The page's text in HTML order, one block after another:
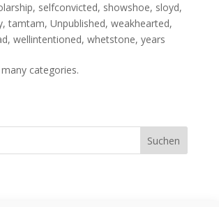
, selfconvicted, showshoe, sloyd,
,tamtam, Unpublished, weakhearted,
, wellintentioned, whetstone, years
categories.